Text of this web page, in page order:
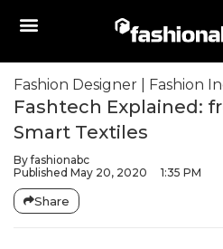
Fashion Designer Fashion
Fashtech Explained:
Smart Textiles
Byfashionabc
Published May 20, 2020 1:35 PM
Share